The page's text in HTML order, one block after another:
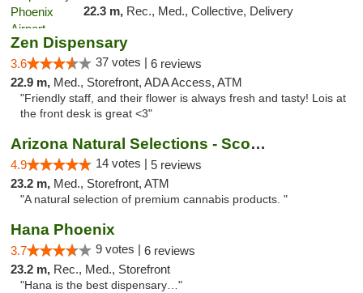
22.3 m, Rec., Med., Collective, Delivery
Zen Dispensary
3.6 37 votes | 6 reviews
22.9 m, Med., Storefront, ADA Access, ATM
"Friendly staff, and their flower is always fresh and tasty! Lois at
the front desk is great <3"
Arizona Natural Selections - Scottsdale
4.9 14 votes | 5 reviews
23.2 m, Med., Storefront, ATM
"A natural selection of premium cannabis products. "
Hana Phoenix
3.7 9 votes | 6 reviews
23.2 m, Rec., Med., Storefront
"Hana is the best dispensary…"